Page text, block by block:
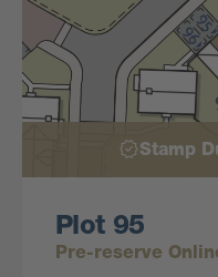
Stamp
Plot 95
Pre-reserve